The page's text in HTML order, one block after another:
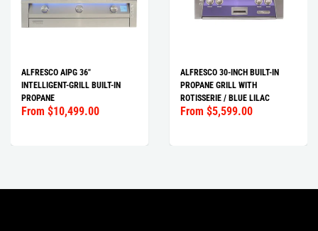
ALFRESCO AIPG 36″
INTELLIGENT-GRILL BUILT-IN
PROPANE
From $10,499.00
ALFRESCO 30-INCH BUILT-IN
PROPANE GRILL WITH
ROTISSERIE / BLUE LILAC
From $5,599.00